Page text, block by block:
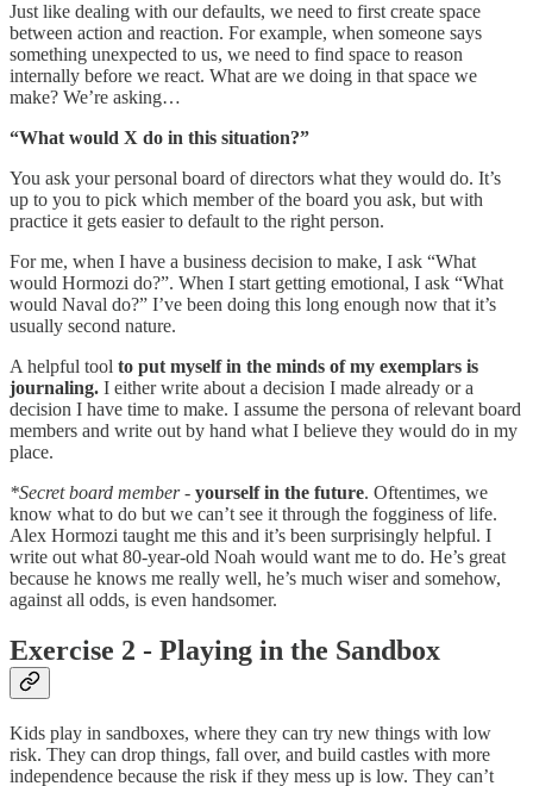
Just like dealing with our defaults, we need to first create space
between action and reaction. For example, when someone says
something unexpected to us, we need to find space to reason
internally before we react. What are we doing in that space we
make? We’re asking…
“What would X do in this situation?”
You ask your personal board of directors what they would do. It’s
up to you to pick which member of the board you ask, but with
practice it gets easier to default to the right person.
For me, when I have a business decision to make, I ask “What
would Hormozi do?”. When I start getting emotional, I ask “What
would Naval do?” I’ve been doing this long enough now that it’s
usually second nature.
A helpful tool to put myself in the minds of my exemplars is
journaling. I either write about a decision I made already or a
decision I have time to make. I assume the persona of relevant board
members and write out by hand what I believe they would do in my
place.
*Secret board member- yourself in the future. Oftentimes, we
know what to do but we can’t see it through the fogginess of life.
Alex Hormozi taught me this and it’s been surprisingly helpful. I
write out what 80-year-old Noah would want me to do. He’s great
because he knows me really well, he’s much wiser and somehow,
against all odds, is even handsomer.
Exercise 2 - Playing in the Sandbox
Kids play in sandboxes, where they can try new things with low
risk. They can drop things, fall over, and build castles with more
independence because the risk if they mess up is low. They can’t